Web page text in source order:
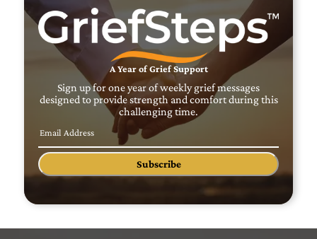
A Year of Grief Support
Sign up for one year of weekly grief messages
designed to provide strength and comfort during this
challenging time.
Subscribe